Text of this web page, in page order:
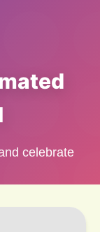
celebrate